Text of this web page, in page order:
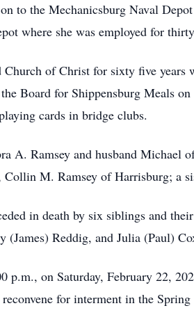
to the Mechanicsburg Naval
where she was employed for
of Christ for sixty five years
Board for Shippensburg Meals
cards in bridge clubs.
A. Ramsey and husband Michael
M. Ramsey of Harrisburg; a
in death by six siblings and
Reddig, and Julia (Paul)
p.m., on Saturday, February 22,
for interment in the